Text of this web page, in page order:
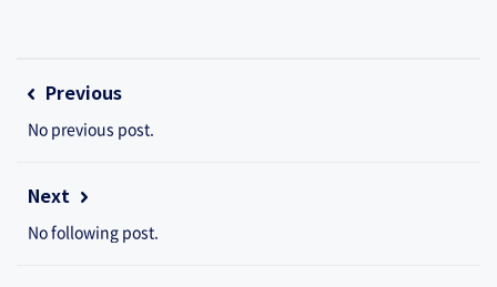
Previous
No previous post.
Next
No following post.